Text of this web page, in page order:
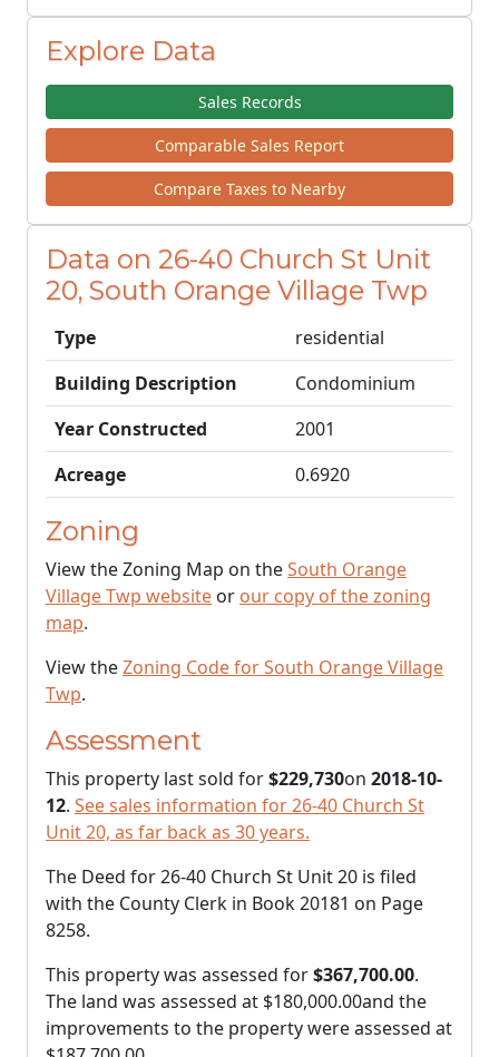
Explore Data
Sales Records
Comparable Sales Report
Compare Taxes to Nearby
Data on 26-40 Church St Unit
20, South Orange Village Twp
Type
residential
Building Description
Condominium
Year Constructed
2001
Acreage
0.6920
Zoning
View the Zoning Map on theSouth Orange
Village Twp website or our copy of the zoning
map.
View theZoning Code for South Orange Village
Twp.
Assessment
This property last sold for$229,730on 2018-10-
12. See sales information for 26-40 Church St
Unit 20, as far back as 30 years.
The Deed for 26-40 Church St Unit 20 is filed
with the County Clerk in Book 20181 on Page
8258.
This property was assessed for$367,700.00.
The land was assessed at $180,000.00and the
improvements to the property were assessed at